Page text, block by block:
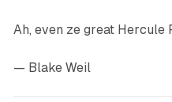
Ah, even ze great Hercule
— Blake Weil